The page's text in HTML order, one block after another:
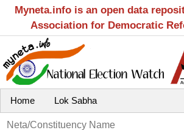
Myneta.info is an open data
Association for Democratic
Home Lok Sabha